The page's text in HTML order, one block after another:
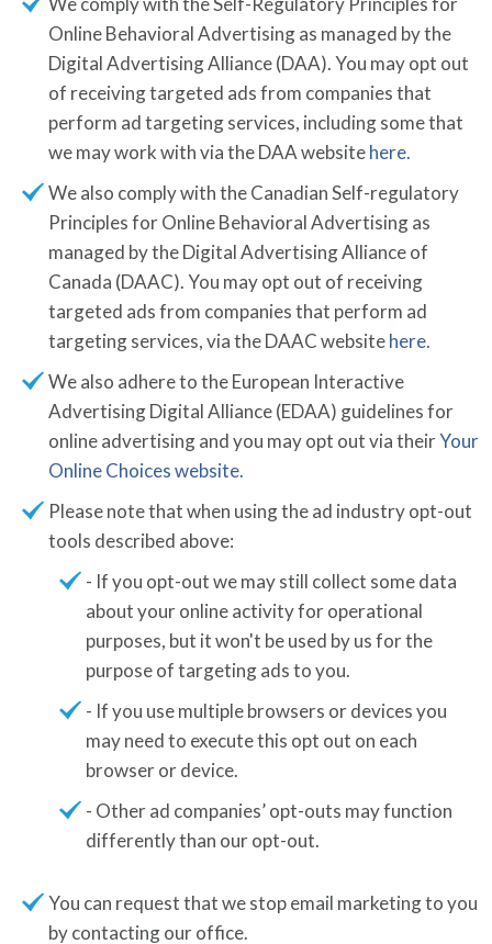
Online Behavioral Advertising as managed by the
Digital Advertising Alliance (DAA). You may opt out
of receiving targeted ads from companies that
perform ad targeting services, including some that
we may work with via the DAA websitehere.
We also comply with the Canadian Self-regulatory
Principles for Online Behavioral Advertising as
managed by the Digital Advertising Alliance of
Canada (DAAC). You may opt out of receiving
targeted ads from companies that perform ad
targeting services, via the DAAC websitehere.
We also adhere to the European Interactive
Advertising Digital Alliance (EDAA) guidelines for
online advertising and you may opt out via theirYour
Online Choices website.
Please note that when using the ad industry opt-out
tools described above:
- If you opt-out we may still collect some data
about your online activity for operational
purposes, but it won't be used by us for the
purpose of targeting ads to you.
- If you use multiple browsers or devices you
may need to execute this opt out on each
browser or device.
- Other ad companies’ opt-outs may function
differently than our opt-out.
You can request that we stop email marketing to you
by contacting our office.